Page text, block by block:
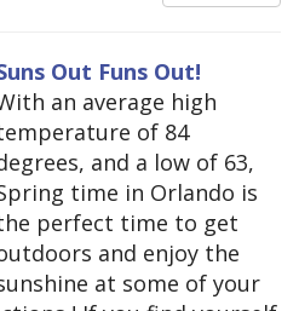
Out Funs Out!
an average high
of 84
and a low of 63,
time in Orlando is
perfect time to get
and enjoy the
at some of your